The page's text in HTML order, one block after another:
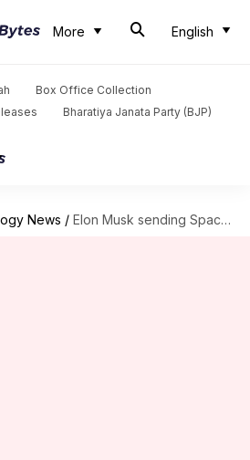
More English
Box Office Collection
Bharatiya Janata Party (BJP)
News / Elon Musk sending SpaceX/Boring Company engineers for Thai cave rescue